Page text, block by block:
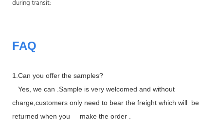
during transit;
FAQ
1.Can you offer the samples?
Yes, we can .Sample is very welcomed and without
charge,customers only need to bear the freight which will be
returned when you make the order .